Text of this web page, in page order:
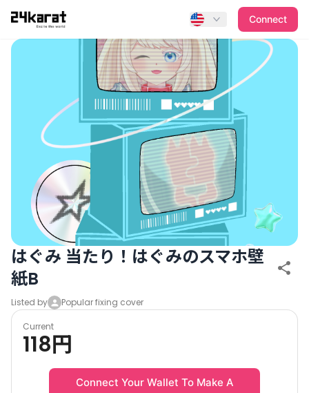
はぐみ 当たり！はぐみのスマホ壁紙B
Connect
はぐみ 当たり！はぐみのスマホ壁
紙B
Listed by Popular fixing cover
Current
118円
Connect Your Wallet To Make A